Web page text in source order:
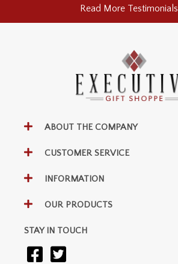
Read More Testimonials
ABOUT THE COMPANY
CUSTOMER SERVICE
INFORMATION
OUR PRODUCTS
STAY IN TOUCH